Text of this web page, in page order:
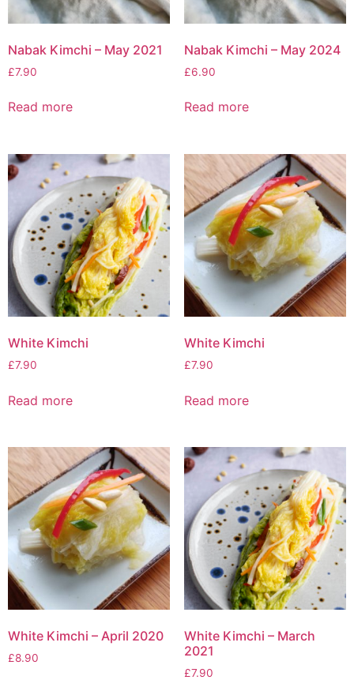
Nabak Kimchi – May 2021
£7.90
Read more
Nabak Kimchi – May 2024
£6.90
Read more
White Kimchi
£7.90
Read more
White Kimchi
£7.90
Read more
White Kimchi – April 2020
£8.90
White Kimchi – March
2021
£7.90